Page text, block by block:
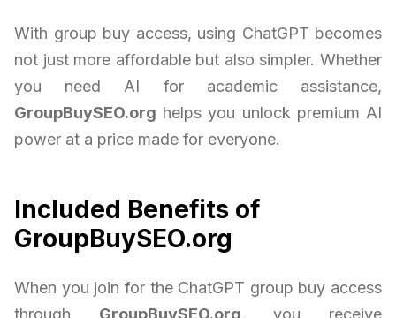
With group buy access, using ChatGPT becomes
not just more affordable but also simpler. Whether
you need AI for academic assistance,
GroupBuySEO.org helps you unlock premium AI
power at a price made for everyone.
Included Benefits of
GroupBuySEO.org
When you join for the ChatGPT group buy access
through GroupBuySEO.org, you receive